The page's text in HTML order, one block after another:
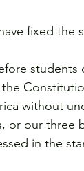
fixed the
without
or our three
in the